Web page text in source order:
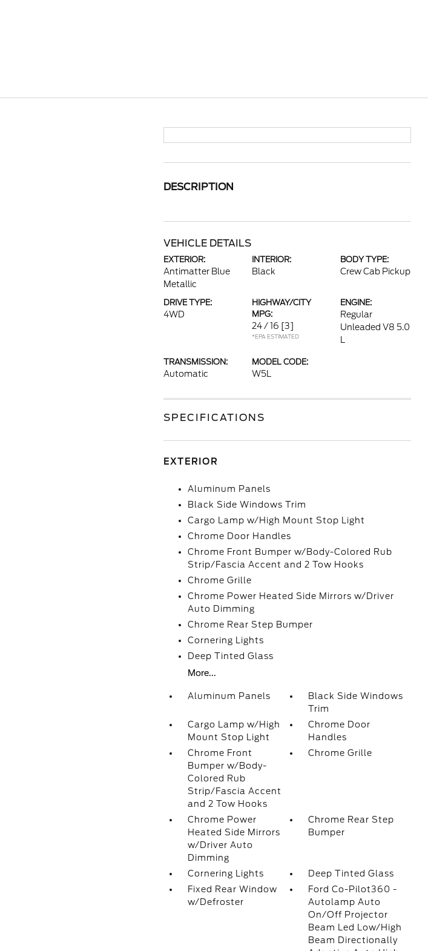
DESCRIPTION
VEHICLE DETAILS
EXTERIOR:
Antimatter Blue
Metallic
INTERIOR:
Black
BODY TYPE:
Crew Cab Pickup
DRIVE TYPE:
4WD
HIGHWAY/CITY
MPG:
24 / 16 [3]
*EPA ESTIMATED
ENGINE:
Regular
Unleaded V8 5.0
TRANSMISSION:
Automatic
MODEL CODE:
W5L
SPECIFICATIONS
EXTERIOR
Aluminum Panels
Black Side Windows Trim
Cargo Lamp w/High Mount Stop Light
Chrome Door Handles
Chrome Front Bumper w/Body-Colored Rub
Strip/Fascia Accent and 2 Tow Hooks
Chrome Grille
Chrome Power Heated Side Mirrors w/Driver
Auto Dimming
Chrome Rear Step Bumper
Cornering Lights
Deep Tinted Glass
More...
Aluminum Panels
Black Side Windows
Trim
Cargo Lamp w/High
Mount Stop Light
Chrome Door
Handles
Chrome Front
Bumper w/Body-
Colored Rub
Strip/Fascia Accent
and 2 Tow Hooks
Chrome Grille
Chrome Power
Heated Side Mirrors
w/Driver Auto
Dimming
Chrome Rear Step
Bumper
Cornering Lights
Deep Tinted Glass
Fixed Rear Window
w/Defroster
Ford Co-Pilot360 -
Autolamp Auto
On/Off Projector
Beam Led Low/High
Beam Directionally